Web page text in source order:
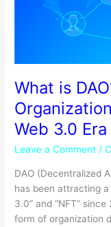
What is
Web 3.0 Era
Leave a Comment /
DAO (Decentralized
has been attracting
3.0” and “NFT”
form of organization
Organizational
Management
the
Web
3.0
Era